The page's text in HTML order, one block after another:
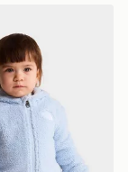
REGULAR